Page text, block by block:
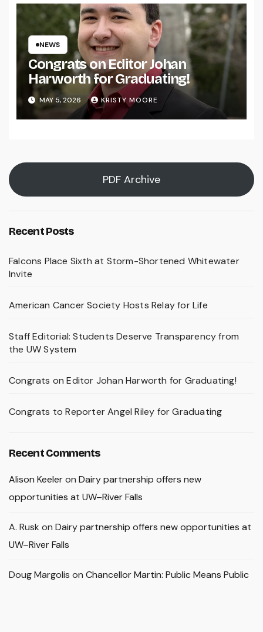
NEWS
Congrats on Editor Johan
Harworth for Graduating!
MAY 5, 2026 KRISTY MOORE
PDF Archive
Recent Posts
Falcons Place Sixth at Storm-Shortened Whitewater
Invite
American Cancer Society Hosts Relay for Life
Staff Editorial: Students Deserve Transparency from
the UW System
Congrats on Editor Johan Harworth for Graduating!
Congrats to Reporter Angel Riley for Graduating
Recent Comments
Alison Keeleron Dairy partnership offers new
opportunities at UW–River Falls
A. Rusk on Dairy partnership offers new opportunities at
UW–River Falls
Doug Margolis on Chancellor Martin: Public Means Public